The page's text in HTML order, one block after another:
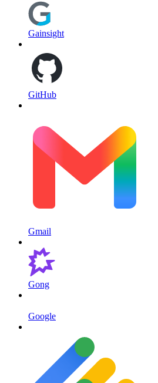
Gainsight
GitHub
Gmail
Gong
Google